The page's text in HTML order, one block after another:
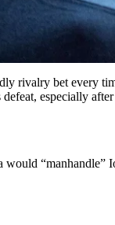
rivalry bet every
especially
“manhandle”